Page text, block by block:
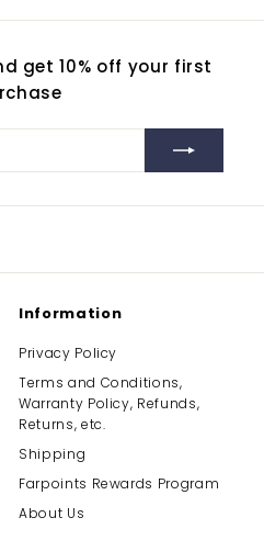
get 10% off your first
Information
Privacy Policy
Terms and Conditions,
Warranty Policy, Refunds,
Returns, etc.
Shipping
Farpoints Rewards Program
About Us